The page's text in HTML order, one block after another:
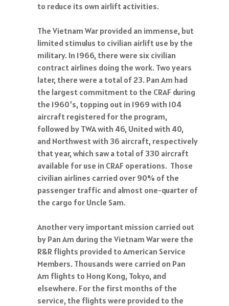
to reduce its own airlift activities.
The Vietnam War provided an immense, but
limited stimulus to civilian airlift use by the
military. In 1966, there were six civilian
contract airlines doing the work. Two years
later, there were a total of 23. Pan Am had
the largest commitment to the CRAF during
the 1960’s, topping out in 1969 with 104
aircraft registered for the program,
followed by TWA with 46, United with 40,
and Northwest with 36 aircraft, respectively
that year, which saw a total of 330 aircraft
available for use in CRAF operations. Those
civilian airlines carried over 90% of the
passenger traffic and almost one-quarter of
the cargo for Uncle Sam.
Another very important mission carried out
by Pan Am during the Vietnam War were the
R&R flights provided to American Service
Members. Thousands were carried on Pan
Am flights to Hong Kong, Tokyo, and
elsewhere. For the first months of the
service, the flights were provided to the